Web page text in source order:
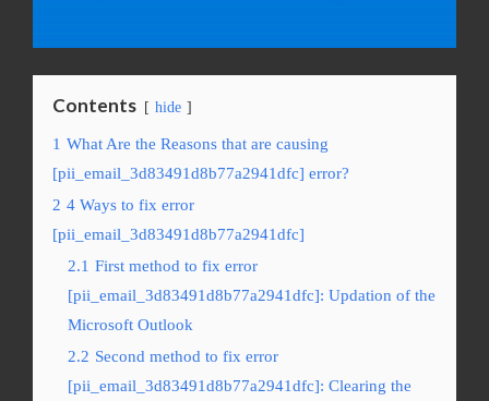
Contents hide
1 What Are the Reasons that are causing
[pii_email_3d83491d8b77a2941dfc] error?
2 4 Ways to fix error
[pii_email_3d83491d8b77a2941dfc]
2.1 First method to fix error
[pii_email_3d83491d8b77a2941dfc]: Updation of the
Microsoft Outlook
2.2 Second method to fix error
[pii_email_3d83491d8b77a2941dfc]: Clearing the